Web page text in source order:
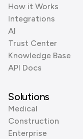
How it Works
Integrations
AI
Trust Center
Knowledge Base
API Docs
Solutions
Medical
Construction
Enterprise